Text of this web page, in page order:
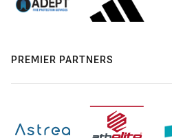
PREMIER PARTNERS